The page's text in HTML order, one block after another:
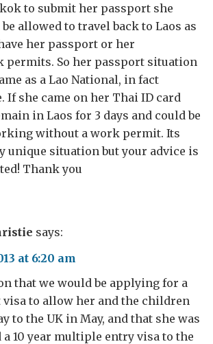
to submit her passport she
allowed to travel back to Laos as
her passport or her
permits. So her passport situation
as a Lao National, in fact
If she came on her Thai ID card
in Laos for 3 days and could be
without a work permit. Its
unique situation but your advice is
Thank you
says:
at 6:20 am
that we would be applying for a
to allow her and the children
to the UK in May, and that she was
10 year multiple entry visa to the